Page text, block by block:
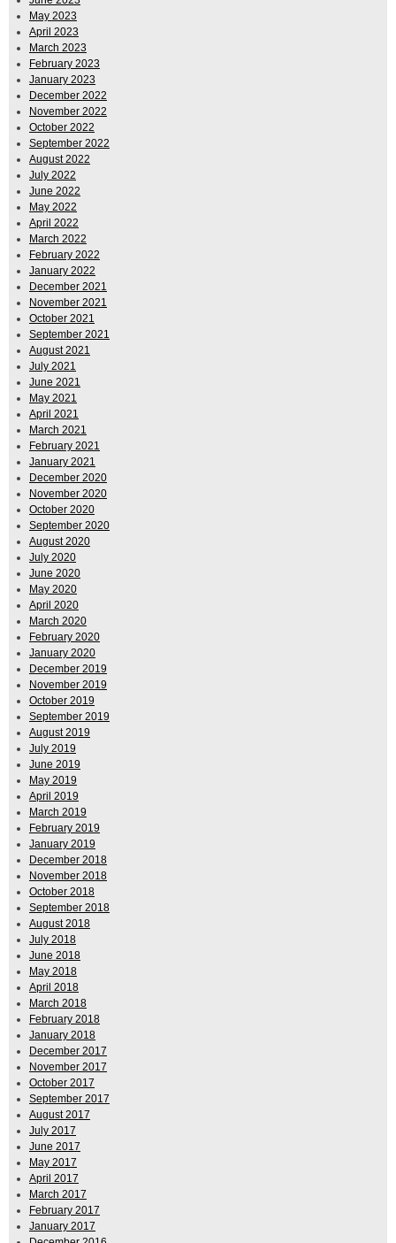
May 2023
April 2023
March 2023
February 2023
January 2023
December 2022
November 2022
October 2022
September 2022
August 2022
July 2022
June 2022
May 2022
April 2022
March 2022
February 2022
January 2022
December 2021
November 2021
October 2021
September 2021
August 2021
July 2021
June 2021
May 2021
April 2021
March 2021
February 2021
January 2021
December 2020
November 2020
October 2020
September 2020
August 2020
July 2020
June 2020
May 2020
April 2020
March 2020
February 2020
January 2020
December 2019
November 2019
October 2019
September 2019
August 2019
July 2019
June 2019
May 2019
April 2019
March 2019
February 2019
January 2019
December 2018
November 2018
October 2018
September 2018
August 2018
July 2018
June 2018
May 2018
April 2018
March 2018
February 2018
January 2018
December 2017
November 2017
October 2017
September 2017
August 2017
July 2017
June 2017
May 2017
April 2017
March 2017
February 2017
January 2017